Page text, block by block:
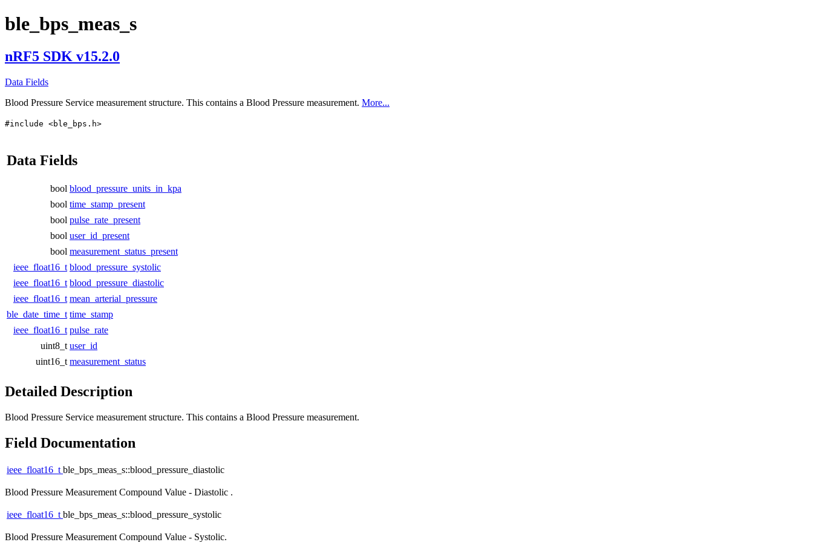
ble_bps_meas_s
nRF5 SDK v15.2.0
Data Fields
Blood Pressure Service measurement structure. This contains a Blood Pressure measurement. More...
#include <ble_bps.h>
Data Fields
bool blood_pressure_units_in_kpa
bool time_stamp_present
bool pulse_rate_present
bool user_id_present
bool measurement_status_present
ieee_float16_t blood_pressure_systolic
ieee_float16_t blood_pressure_diastolic
ieee_float16_t mean_arterial_pressure
ble_date_time_t time_stamp
ieee_float16_t pulse_rate
uint8_t user_id
uint16_t measurement_status
Detailed Description
Blood Pressure Service measurement structure. This contains a Blood Pressure measurement.
Field Documentation
ieee_float16_tble_bps_meas_s::blood_pressure_diastolic
Blood Pressure Measurement Compound Value - Diastolic .
ieee_float16_tble_bps_meas_s::blood_pressure_systolic
Blood Pressure Measurement Compound Value - Systolic.